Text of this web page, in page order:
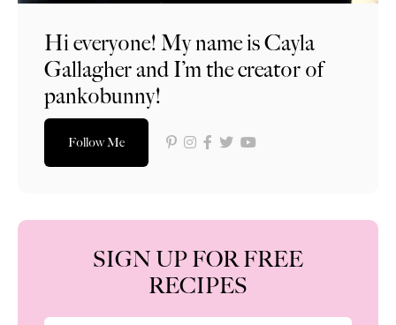
Hi everyone! My name is Cayla
Gallagher and I’m the creator of
pankobunny!
Follow Me
SIGN UP FOR FREE
RECIPES